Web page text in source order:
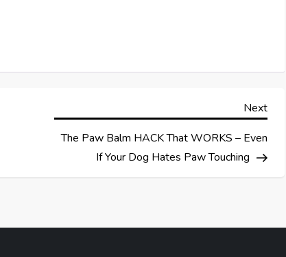
Next
The Paw Balm HACK That WORKS – Even
If Your Dog Hates Paw Touching